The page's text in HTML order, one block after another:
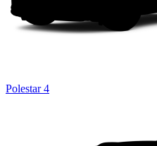
Polestar 4